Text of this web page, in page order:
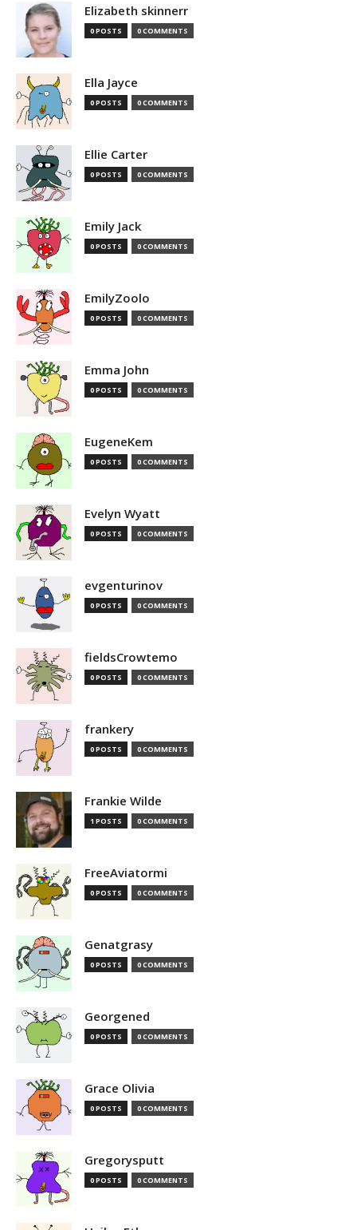
Elizabeth skinnerr
0 POSTS 0 COMMENTS
Ella Jayce
0 POSTS 0 COMMENTS
Ellie Carter
0 POSTS 0 COMMENTS
Emily Jack
0 POSTS 0 COMMENTS
EmilyZoolo
0 POSTS 0 COMMENTS
Emma John
0 POSTS 0 COMMENTS
EugeneKem
0 POSTS 0 COMMENTS
Evelyn Wyatt
0 POSTS 0 COMMENTS
evgenturinov
0 POSTS 0 COMMENTS
fieldsCrowtemo
0 POSTS 0 COMMENTS
frankery
0 POSTS 0 COMMENTS
Frankie Wilde
1 POSTS 0 COMMENTS
FreeAviatormi
0 POSTS 0 COMMENTS
Genatgrasy
0 POSTS 0 COMMENTS
Georgened
0 POSTS 0 COMMENTS
Grace Olivia
0 POSTS 0 COMMENTS
Gregorysputt
0 POSTS 0 COMMENTS